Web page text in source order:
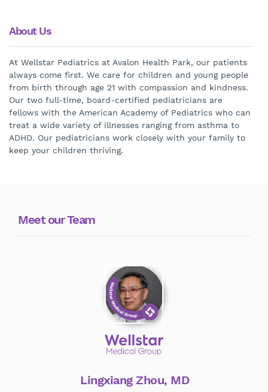
About Us
At Wellstar Pediatrics at Avalon Health Park, our patients
always come first. We care for children and young people
from birth through age 21 with compassion and kindness.
Our two full-time, board-certified pediatricians are
fellows with the American Academy of Pediatrics who can
treat a wide variety of illnesses ranging from asthma to
ADHD. Our pediatricians work closely with your family to
keep your children thriving.
Meet our Team
Lingxiang Zhou, MD